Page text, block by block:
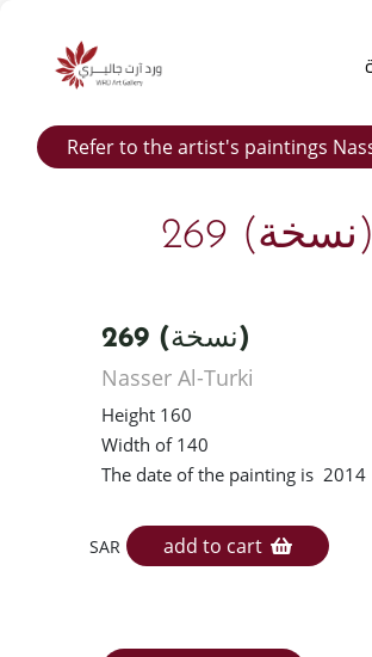
Products
Refer to the artist's paintings
269 (نسخة)
269 (نسخة)
Nasser Al-Turki
Height 160
Width of 140
The date of the painting is 2014
SAR add to cart